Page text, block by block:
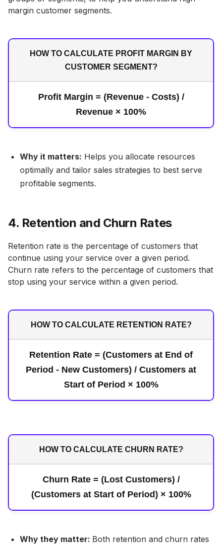
margin customer segments.
HOW TO CALCULATE PROFIT MARGIN BY
CUSTOMER SEGMENT?
Profit Margin = (Revenue - Costs) /
Revenue × 100%
Why it matters: Helps you allocate resources
optimally and tailor sales strategies to best serve
profitable segments.
4. Retention and Churn Rates
Retention rate is the percentage of customers that
continue using your service over a given period.
Churn rate refers to the percentage of customers that
stop using your service within a given period.
HOW TO CALCULATE RETENTION RATE?
Retention Rate = (Customers at End of
Period - New Customers) / Customers at
Start of Period × 100%
HOW TO CALCULATE CHURN RATE?
Churn Rate = (Lost Customers) /
(Customers at Start of Period) × 100%
Why they matter: Both retention and churn rates